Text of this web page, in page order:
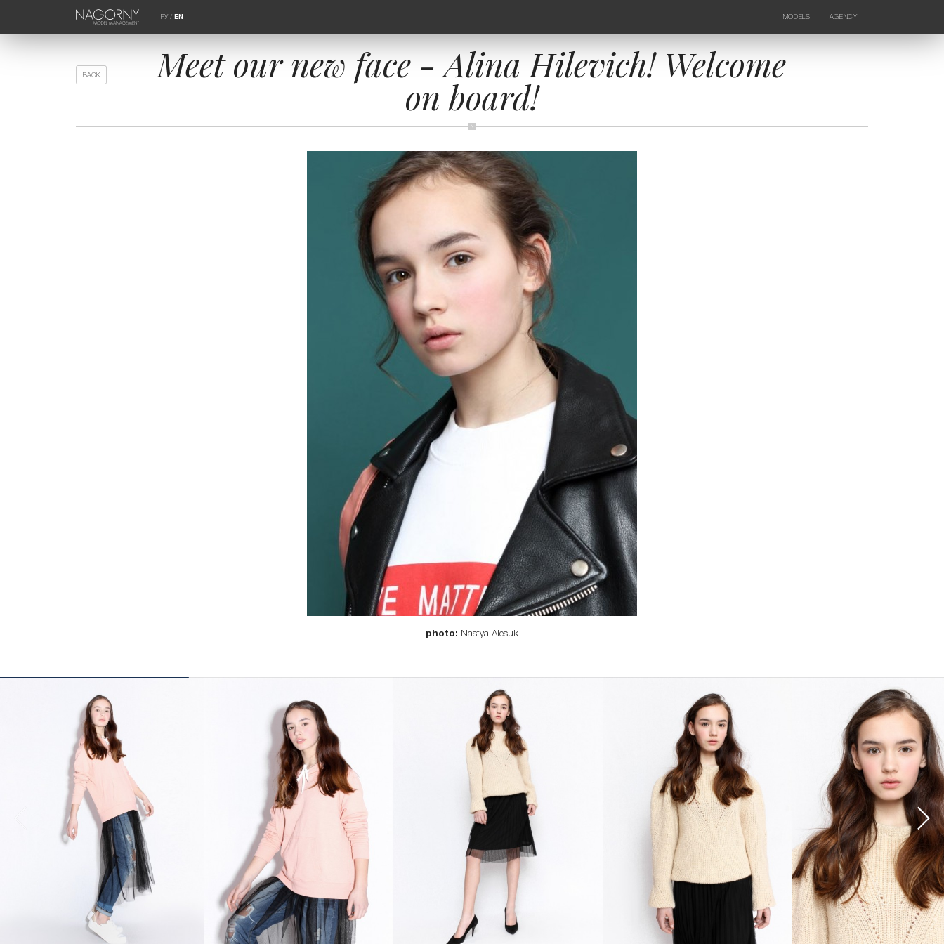
РУ/ EN
MODELS
AGENCY
Meet our new face - Alina Hilevich! Welcome
on board!
BACK
photo: Nastya Alesuk